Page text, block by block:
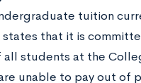
tuition
states that it is
all students at the
unable to pay out of